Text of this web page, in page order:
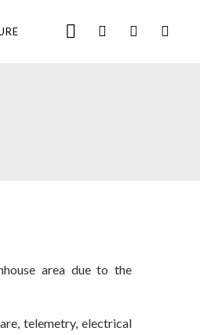
area due to the
telemetry, electrical